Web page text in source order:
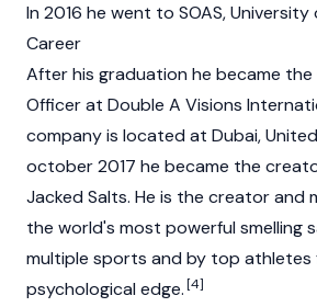
In 2016 he went to SOAS, University
Career
After his graduation he became the
Officer at Double A Visions
company is located at Dubai,
october 2017 he became the
Jacked Salts. He is the creator and
the world's most powerful smelling
multiple sports and by top athletes
psychological edge.[4]